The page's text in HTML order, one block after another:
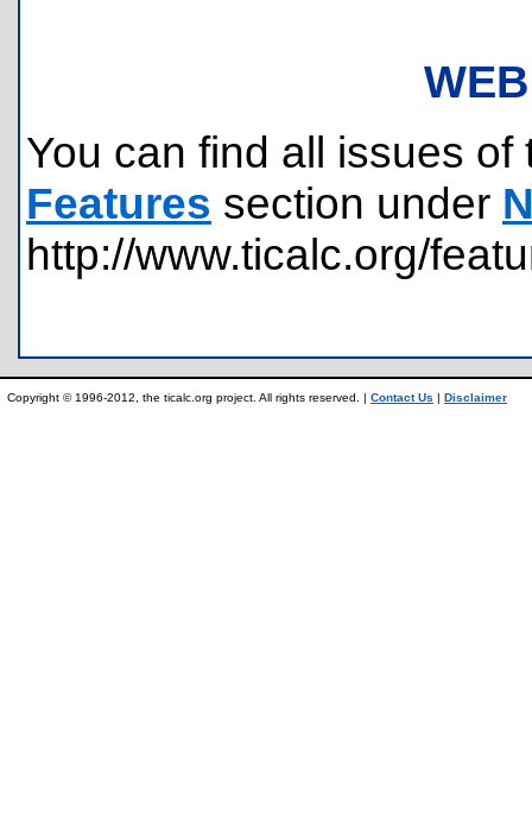
You can find all issues
Features section under
http://www.ticalc.org/
Copyright © 1996-2012, the ticalc.org project. All rights reserved. | Contact Us | Disclaimer